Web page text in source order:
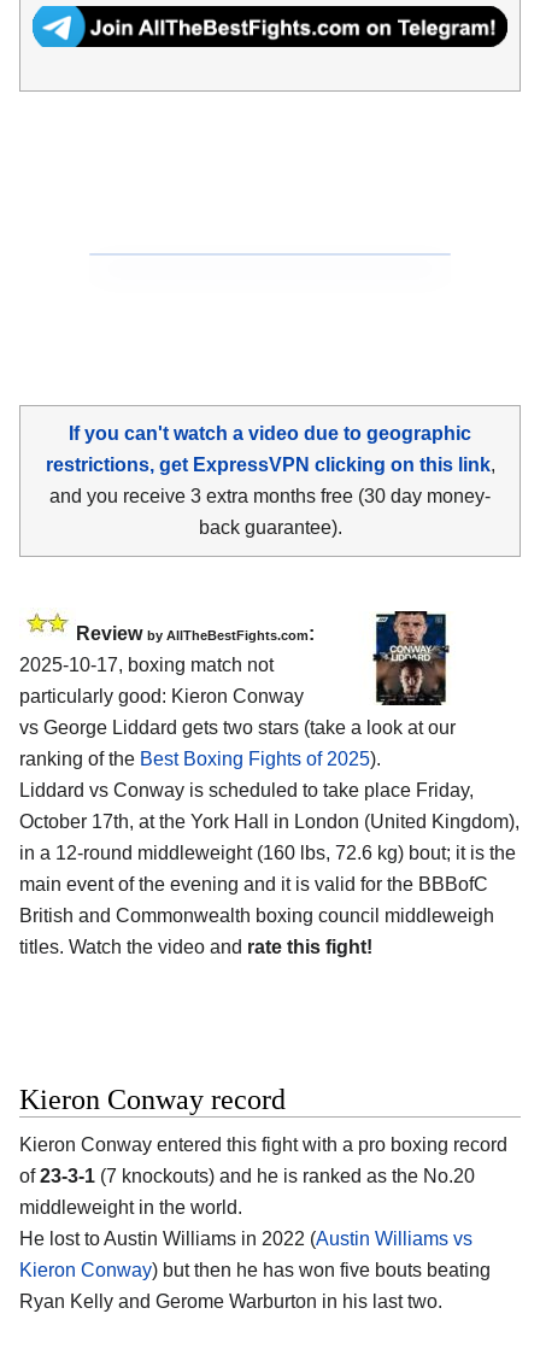
If you can't watch a video due to geographic
restrictions, get ExpressVPN clicking on this link,
and you receive 3 extra months free (30 day money-
back guarantee).
Review by AllTheBestFights.com:
2025-10-17, boxing match not
particularly good: Kieron Conway
vs George Liddard gets two stars (take a look at our
ranking of the Best Boxing Fights of 2025).
Liddard vs Conway is scheduled to take place Friday,
October 17th, at the York Hall in London (United Kingdom),
in a 12-round middleweight (160 lbs, 72.6 kg) bout; it is the
main event of the evening and it is valid for the BBBofC
British and Commonwealth boxing council middleweigh
titles. Watch the video and rate this fight!
Kieron Conway record
Kieron Conway entered this fight with a pro boxing record
of23-3-1 (7 knockouts) and he is ranked as the No.20
middleweight in the world.
He lost to Austin Williams in 2022 (Austin Williams vs
Kieron Conway) but then he has won five bouts beating
Ryan Kelly and Gerome Warburton in his last two.